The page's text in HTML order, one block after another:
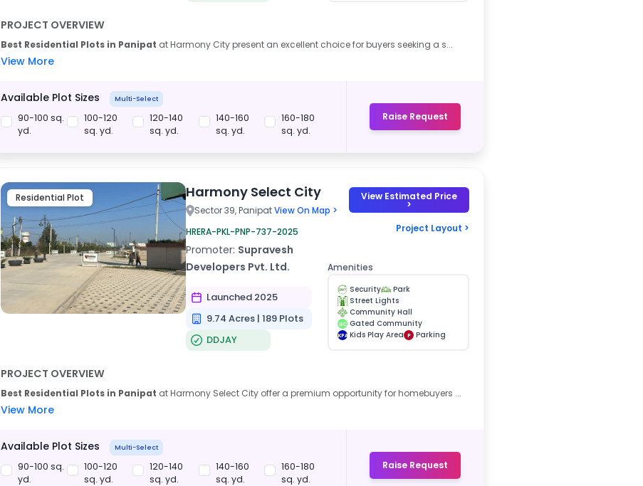
PROJECT OVERVIEW
Best Residential Plots in Panipat at Harmony City present an excellent choice for buyers seeking a s...
View More
Available Plot Sizes Multi-Select
90-100 sq.
yd.
100-120
sq. yd.
120-140
sq. yd.
140-160
sq. yd.
160-180
sq. yd.
Raise Request
Residential Plot Harmony Select City
Sector 39, PanipatView On Map >
HRERA-PKL-PNP-737-2025
View Estimated Price
>
Project Layout >
Promoter: Supravesh
Developers Pvt. Ltd.
Launched 2025
9.74 Acres | 189 Plots
DDJAY
Amenities
Security
Park
Street Lights
Community Hall
GC Gated Community
KPA Kids Play Area P Parking
PROJECT OVERVIEW
Best Residential Plots in Panipat at Harmony Select City offer a premium opportunity for homebuyers ...
View More
Available Plot Sizes Multi-Select
90-100 sq.
yd.
100-120
sq. yd.
120-140
sq. yd.
140-160
sq. yd.
160-180
sq. yd.
Raise Request